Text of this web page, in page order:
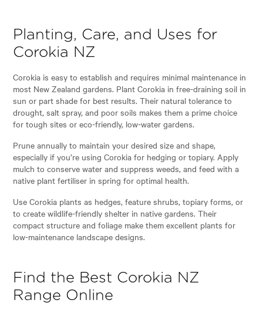
Planting, Care, and Uses for
Corokia NZ
Corokia is easy to establish and requires minimal maintenance in
most New Zealand gardens. Plant Corokia in free-draining soil in
sun or part shade for best results. Their natural tolerance to
drought, salt spray, and poor soils makes them a prime choice
for tough sites or eco-friendly, low-water gardens.
Prune annually to maintain your desired size and shape,
especially if you’re using Corokia for hedging or topiary. Apply
mulch to conserve water and suppress weeds, and feed with a
native plant fertiliser in spring for optimal health.
Use Corokia plants as hedges, feature shrubs, topiary forms, or
to create wildlife-friendly shelter in native gardens. Their
compact structure and foliage make them excellent plants for
low-maintenance landscape designs.
Find the Best Corokia NZ
Range Online